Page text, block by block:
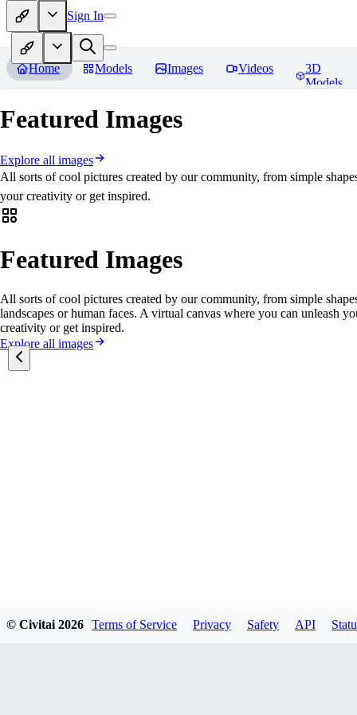
Sign In
Home Models Images Videos
3D
Models
Featured Images
Explore all images
All sorts of cool pictures created by our community, from simple
your creativity or get inspired.
Featured Images
All sorts of cool pictures created by our community, from simple
landscapes or human faces. A virtual canvas where you can unleash
creativity or get inspired.
Explore all images
Featured Models
© Civitai2026 Terms of Service Privacy Safety API